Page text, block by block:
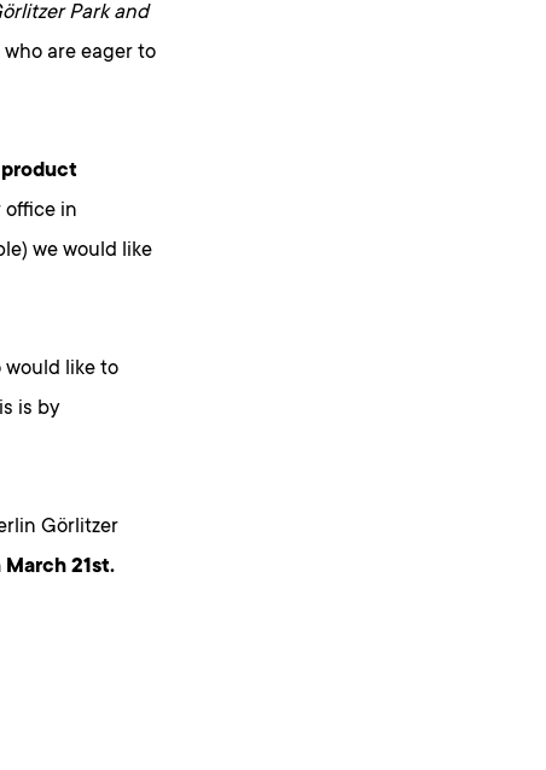
Park and
are eager to
office in
we would like
would like to
is by
Görlitzer
21st.